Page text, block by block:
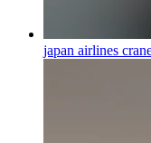
japan airlines